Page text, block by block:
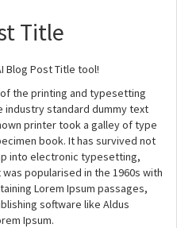
Title
Blog Post Title tool!
the printing and typesetting
industry standard dummy text
printer took a galley of type
book. It has survived not
into electronic typesetting,
popularised in the 1960s with
Lorem Ipsum passages,
software like Aldus
Ipsum.